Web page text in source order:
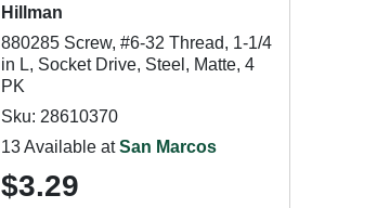
Hillman
880285 Screw, #6-32 Thread, 1-1/4
in L, Socket Drive, Steel, Matte, 4
PK
Sku: 28610370
13 Available atSan Marcos
$3.29